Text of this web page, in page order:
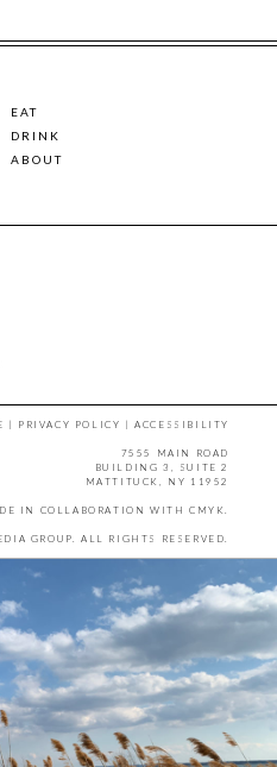
EAT
DRINK
ABOUT
| PRIVACY POLICY |ACCESSIBILITY
7555 MAIN ROAD
BUILDING 3, SUITE 2
MATTITUCK, NY 11952
IN COLLABORATION WITH CMYK
GROUP. ALL RIGHTS RESERVED.